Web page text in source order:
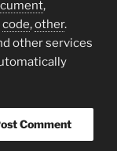
,
code,other.
other services